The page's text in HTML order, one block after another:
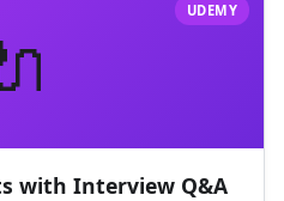
UDEMY
with Interview Q&A